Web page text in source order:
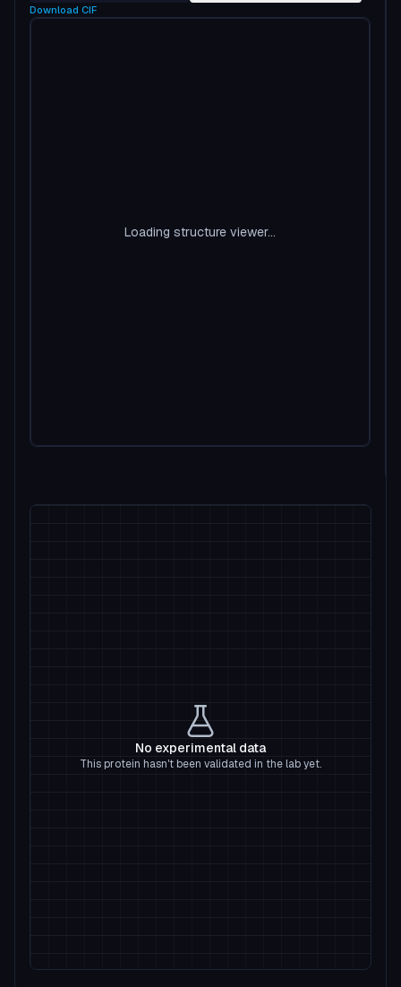
Download CIF
Loading structure viewer...
No experimental data
This protein hasn't been validated in the lab yet.